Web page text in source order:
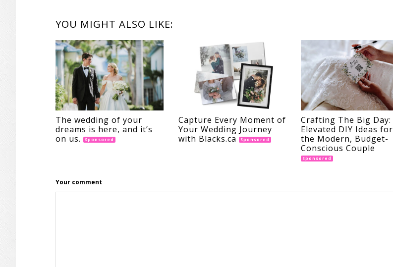
YOU MIGHT ALSO LIKE:
The wedding of your
dreams is here, and it’s
on us.
Sponsored
Capture Every Moment of
Your Wedding Journey
with Blacks.ca
Sponsored
Crafting The Big Day:
Elevated DIY Ideas for
the Modern, Budget-
Conscious Couple
Sponsored
Your comment